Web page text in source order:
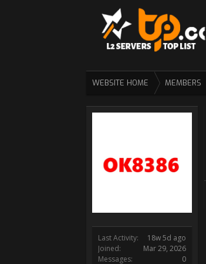
WEBSITE HOME MEMBERS
Last Activity:
18w 5d ago
Joined:
Mar 29, 2026
Messages:
0